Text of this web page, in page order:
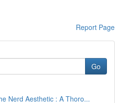
Report Page
Go
Nerd Aesthetic : A Thoro...